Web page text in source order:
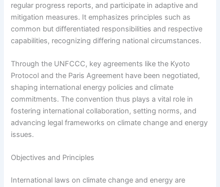
regular progress reports, and participate in adaptive and
mitigation measures. It emphasizes principles such as
common but differentiated responsibilities and respective
capabilities, recognizing differing national circumstances.
Through the UNFCCC, key agreements like the Kyoto
Protocol and the Paris Agreement have been negotiated,
shaping international energy policies and climate
commitments. The convention thus plays a vital role in
fostering international collaboration, setting norms, and
advancing legal frameworks on climate change and energy
issues.
Objectives and Principles
International laws on climate change and energy are